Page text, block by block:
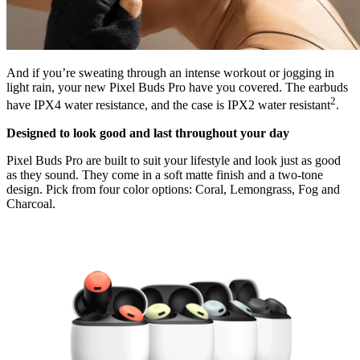
And if you’re sweating through an intense workout or jogging in
light rain, your new Pixel Buds Pro have you covered. The earbuds
have IPX4 water resistance, and the case is IPX2 water resistant2.
Designed to look good and last throughout your day
Pixel Buds Pro are built to suit your lifestyle and look just as good
as they sound. They come in a soft matte finish and a two-tone
design. Pick from four color options: Coral, Lemongrass, Fog and
Charcoal.